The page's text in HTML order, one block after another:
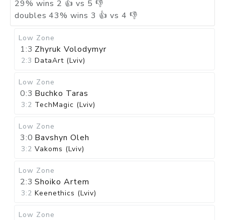
29% wins 2 👍 vs 5 👎
doubles 43% wins 3 👍 vs 4 👎
Low Zone
1:3 Zhyruk Volodymyr
2:3 DataArt (Lviv)
Low Zone
0:3 Buchko Taras
3:2 TechMagic (Lviv)
Low Zone
3:0 Bavshyn Oleh
3:2 Vakoms (Lviv)
Low Zone
2:3 Shoiko Artem
3:2 Keenethics (Lviv)
Low Zone